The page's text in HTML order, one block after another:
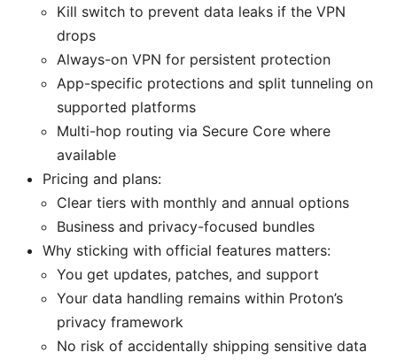
Kill switch to prevent data leaks if the VPN
drops
Always-on VPN for persistent protection
App-specific protections and split tunneling on
supported platforms
Multi-hop routing via Secure Core where
available
Pricing and plans:
Clear tiers with monthly and annual options
Business and privacy-focused bundles
Why sticking with official features matters:
You get updates, patches, and support
Your data handling remains within Proton’s
privacy framework
No risk of accidentally shipping sensitive data